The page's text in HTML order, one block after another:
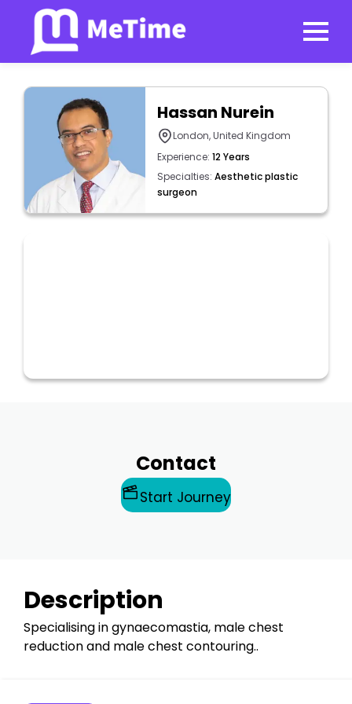
Hassan Nurein
London, United Kingdom
Experience: 12 Years
Specialties: Aesthetic plastic
surgeon
Contact
Start Journey
Description
Specialising in gynaecomastia, male chest
reduction and male chest contouring..